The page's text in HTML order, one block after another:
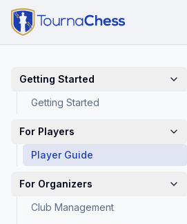
Getting Started
Getting Started
For Players
Player Guide
For Organizers
Club Management